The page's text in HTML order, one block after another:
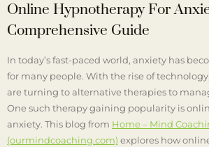
Online Hypnotherapy For
Comprehensive Guide
In today’s fast-paced world, anxiety has
for many people. With the rise of
are turning to alternative therapies to
One such therapy gaining popularity is
anxiety. This blog from Home – Mind
(ourmindcoaching.com) explores how